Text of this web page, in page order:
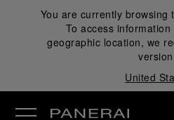
You are currently browsing
To access
geographic location, we
United